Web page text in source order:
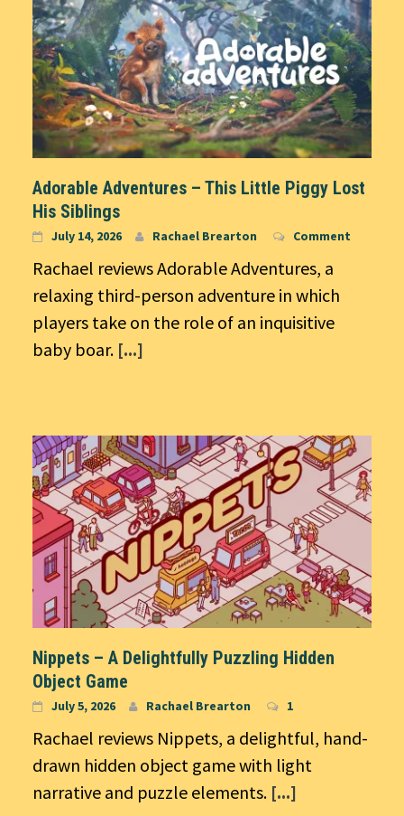
Adorable Adventures – This Little Piggy Lost
His Siblings
July 14, 2026 Rachael Brearton Comment
Rachael reviews Adorable Adventures, a
relaxing third-person adventure in which
players take on the role of an inquisitive
baby boar. [...]
Nippets – A Delightfully Puzzling Hidden
Object Game
July 5, 2026 Rachael Brearton 1
Rachael reviews Nippets, a delightful, hand-
drawn hidden object game with light
narrative and puzzle elements. [...]